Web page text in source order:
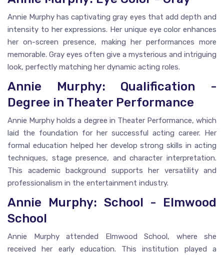
Annie Murphy has captivating gray eyes that add depth and
intensity to her expressions. Her unique eye color enhances
her on-screen presence, making her performances more
memorable. Gray eyes often give a mysterious and intriguing
look, perfectly matching her dynamic acting roles.
Annie Murphy: Qualification -
Degree in Theater Performance
Annie Murphy holds a degree in Theater Performance, which
laid the foundation for her successful acting career. Her
formal education helped her develop strong skills in acting
techniques, stage presence, and character interpretation.
This academic background supports her versatility and
professionalism in the entertainment industry.
Annie Murphy: School - Elmwood
School
Annie Murphy attended Elmwood School, where she
received her early education. This institution played a